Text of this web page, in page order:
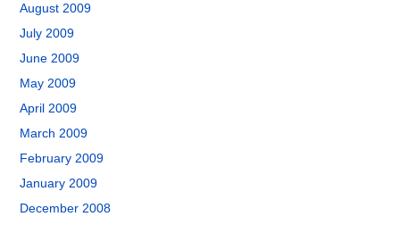
August 2009
July 2009
June 2009
May 2009
April 2009
March 2009
February 2009
January 2009
December 2008